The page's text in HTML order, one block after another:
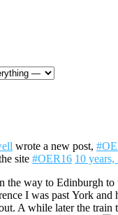
wrote a new post,
site #OER16 10 years,
the way to Edinburgh to
I was past York and
A while later the train